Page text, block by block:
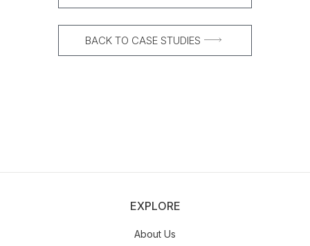
BACK TO CASE STUDIES
EXPLORE
About Us